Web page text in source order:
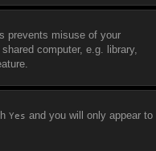
prevents misuse of your
computer, e.g. library,
Yes and you will only appear to